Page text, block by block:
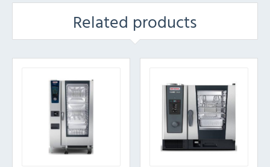
Related products